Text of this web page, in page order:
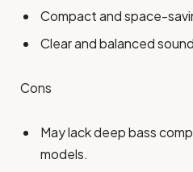
Compact and space-
Clear and balanced
Cons
May lack deep bass
models.